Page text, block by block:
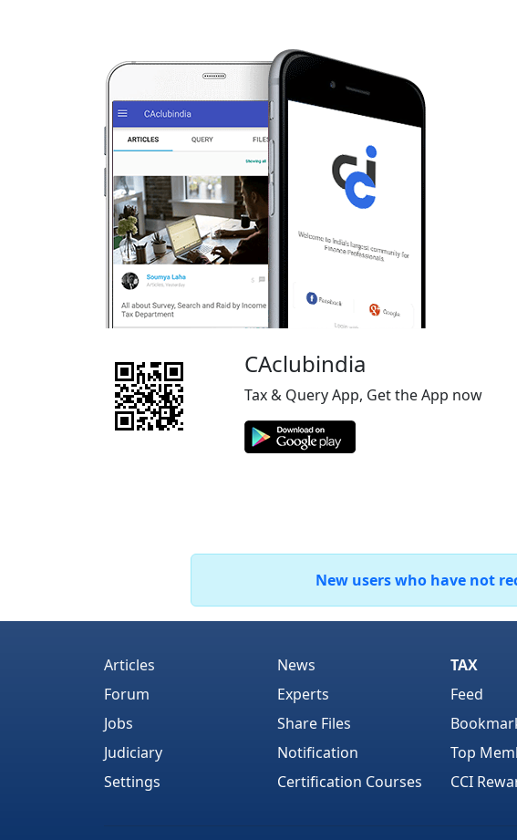
CAclubindia
Tax & Query App, Get the App now
New users who have not
Articles
Forum
Jobs
Judiciary
Settings
News
Experts
Share Files
Notification
Certification Courses
TAX
Feed
Top
CCI